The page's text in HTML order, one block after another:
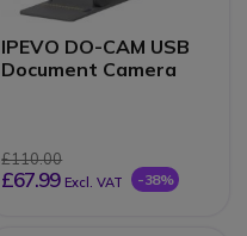
IPEVO DO-CAM USB
Document Camera
£110.00
£67.99 Excl. VAT -38%